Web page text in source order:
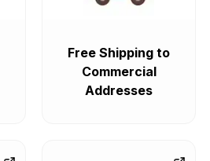
Free Shipping to
Commercial
Addresses